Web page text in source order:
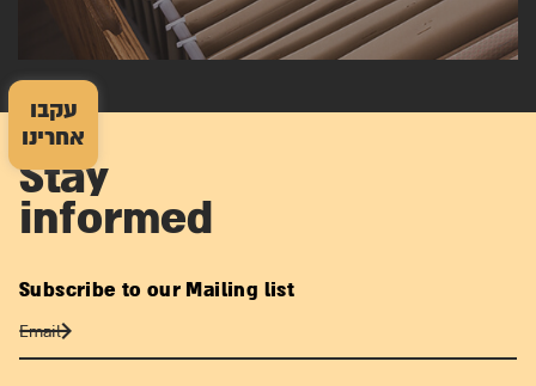
עקבו
אחרינו
Stay
informed
Subscribe to our Mailing list